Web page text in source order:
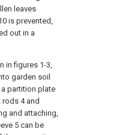
leaves
is prevented,
out in a
in figures 1-3,
garden soil
partition plate
4 and
and attaching,
5 can be